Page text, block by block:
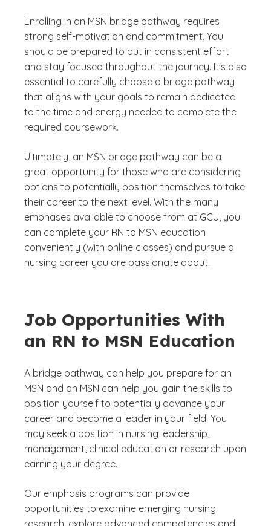
Enrolling in an MSN bridge pathway requires
strong self-motivation and commitment. You
should be prepared to put in consistent effort
and stay focused throughout the journey. It's also
essential to carefully choose a bridge pathway
that aligns with your goals to remain dedicated
to the time and energy needed to complete the
required coursework.
Ultimately, an MSN bridge pathway can be a
great opportunity for those who are considering
options to potentially position themselves to take
their career to the next level. With the many
emphases available to choose from at GCU, you
can complete your RN to MSN education
conveniently (with online classes) and pursue a
nursing career you are passionate about.
Job Opportunities With
an RN to MSN Education
A bridge pathway can help you prepare for an
MSN and an MSN can help you gain the skills to
position yourself to potentially advance your
career and become a leader in your field. You
may seek a position in nursing leadership,
management, clinical education or research upon
earning your degree.
Our emphasis programs can provide
opportunities to examine emerging nursing
research, explore advanced competencies and